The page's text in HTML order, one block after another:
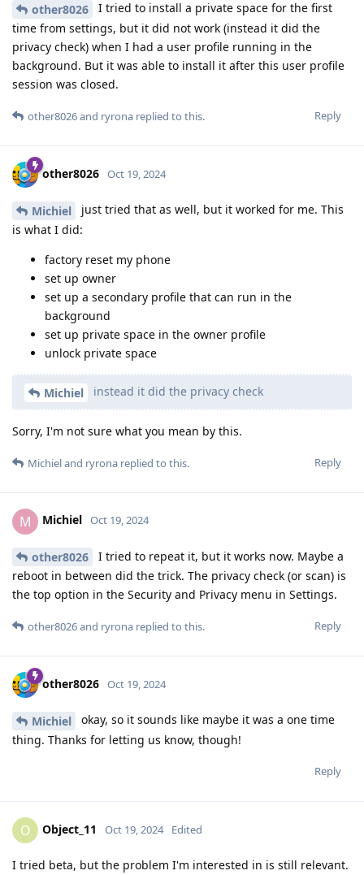
other8026
I tried to install a private space for the first
time from settings, but it did not work (instead it did the
privacy check) when I had a user profile running in the
background. But it was able to install it after this user profile
session was closed.
Reply
other8026and ryrona replied to this.
other8026 Oct 19, 2024
Michiel
just tried that as well, but it worked for me. This
is what I did:
factory reset my phone
set up owner
set up a secondary profile that can run in the
background
set up private space in the owner profile
unlock private space
Michiel instead it did the privacy check
Sorry, I'm not sure what you mean by this.
Reply
Michieland ryrona replied to this.
M Michiel Oct 19, 2024
other8026
I tried to repeat it, but it works now. Maybe a
reboot in between did the trick. The privacy check (or scan) is
the top option in the Security and Privacy menu in Settings.
Reply
other8026and ryrona replied to this.
other8026 Oct 19, 2024
Michiel
okay, so it sounds like maybe it was a one time
thing. Thanks for letting us know, though!
Reply
O Object_11 Oct 19, 2024 Edited
I tried beta, but the problem I'm interested in is still relevant.